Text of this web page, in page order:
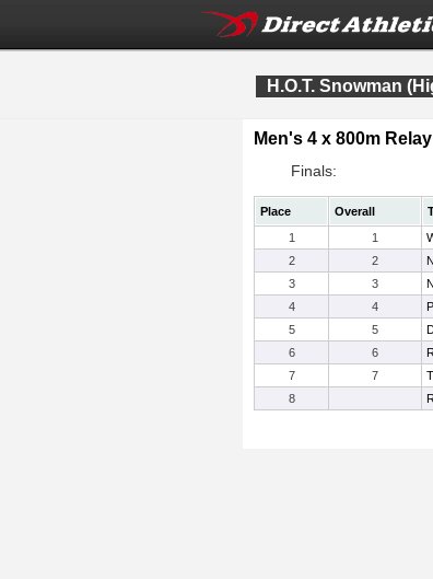
H.O.T. Snowman
Men's 4 x 800m Relay
Finals:
Place Overall
1
1
2
2
3
3
4
4
5
5
6
6
7
7
8